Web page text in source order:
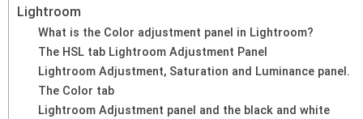
Lightroom
What is the Color adjustment panel in Lightroom?
The HSL tab Lightroom Adjustment Panel
Lightroom Adjustment, Saturation and Luminance panel.
The Color tab
Lightroom Adjustment panel and the black and white